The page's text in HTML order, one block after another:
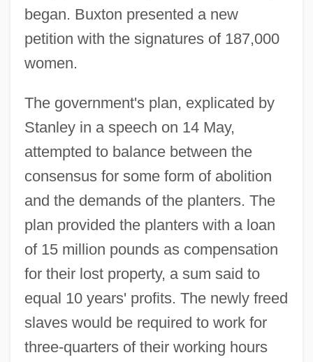
began. Buxton presented a new
petition with the signatures of 187,000
women.
The government's plan, explicated by
Stanley in a speech on 14 May,
attempted to balance between the
consensus for some form of abolition
and the demands of the planters. The
plan provided the planters with a loan
of 15 million pounds as compensation
for their lost property, a sum said to
equal 10 years' profits. The newly freed
slaves would be required to work for
three-quarters of their working hours